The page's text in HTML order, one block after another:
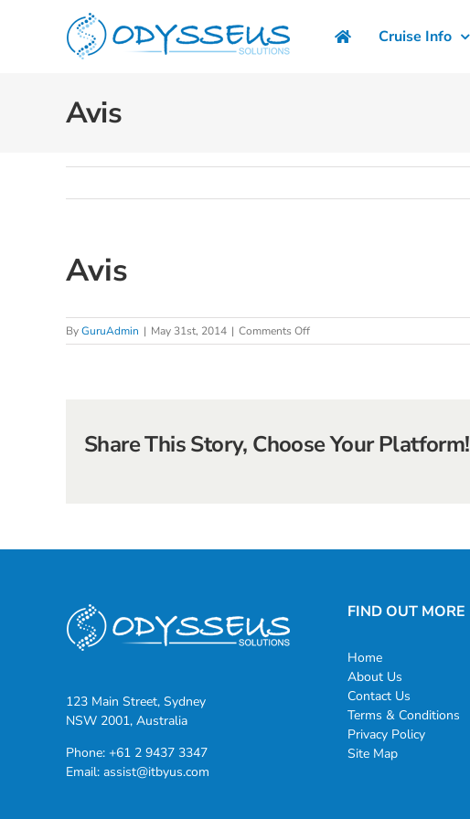
Cruise Info
Avis
Avis
ByGuruAdmin | May 31st, 2014 | Comments Offon
Avis
Share This Story, Choose Your Platform!
123 Main Street, Sydney
NSW 2001, Australia
Phone: +61 2 9437 3347
Email: assist@itbyus.com
FIND OUT MORE
Home
About Us
Contact Us
Terms & Conditions
Privacy Policy
Site Map